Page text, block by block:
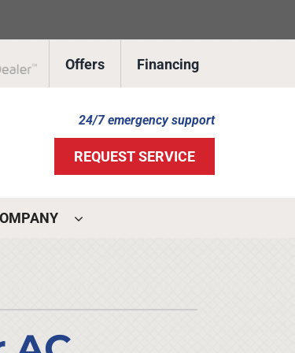
Offers Financing
24/7 emergency support
REQUEST SERVICE
Systems